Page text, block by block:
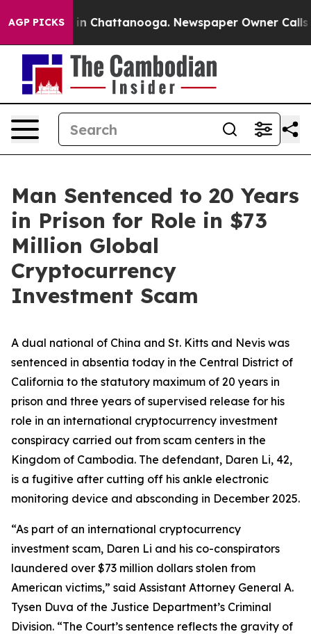
AGP PICKS
Chaos in Chattanooga. Newspaper Owner Calls
Man Sentenced to 20 Years
in Prison for Role in $73
Million Global
Cryptocurrency
Investment Scam
A dual national of China and St. Kitts and Nevis was
sentenced in absentia today in the Central District of
California to the statutory maximum of 20 years in
prison and three years of supervised release for his
role in an international cryptocurrency investment
conspiracy carried out from scam centers in the
Kingdom of Cambodia. The defendant, Daren Li, 42,
is a fugitive after cutting off his ankle electronic
monitoring device and absconding in December 2025.
“As part of an international cryptocurrency
investment scam, Daren Li and his co-conspirators
laundered over $73 million dollars stolen from
American victims,” said Assistant Attorney General A.
Tysen Duva of the Justice Department’s Criminal
Division. “The Court’s sentence reflects the gravity of